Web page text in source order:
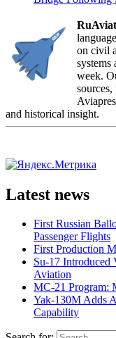
on civil
systems
week.
and historical insight.
Latest news
First Russian
Passenger Flights
First Production
Su-17 Introduced
Aviation
MC-21 Program:
Yak-130M Adds
Capability